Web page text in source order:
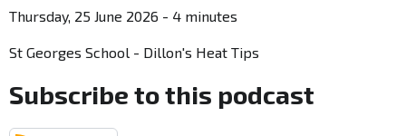
Thursday, 25 June 2026 - 4 minutes
St Georges School - Dillon's Heat Tips
Subscribe to this podcast